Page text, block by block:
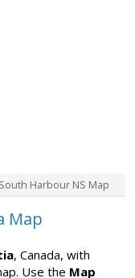
Harbour NS Map
Map
, Canada, with
Use the Map